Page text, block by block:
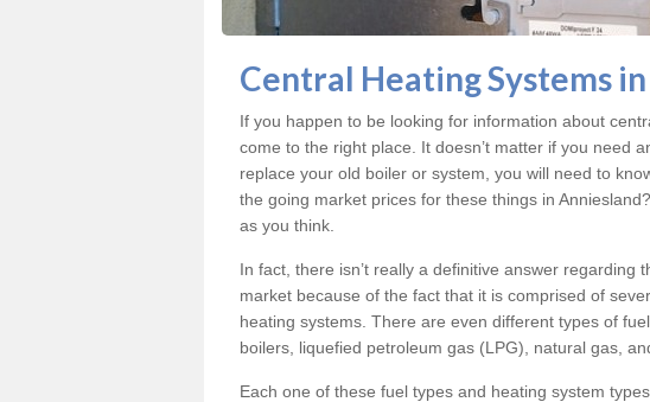
Central Heating Systems
If you happen to be looking for information about
come to the right place. It doesn’t matter if you need
replace your old boiler or system, you will need to
the going market prices for these things in
as you think.
In fact, there isn’t really a definitive answer regarding
market because of the fact that it is comprised of
heating systems. There are even different types of
boilers, liquefied petroleum gas (LPG), natural gas,
Each one of these fuel types and heating system